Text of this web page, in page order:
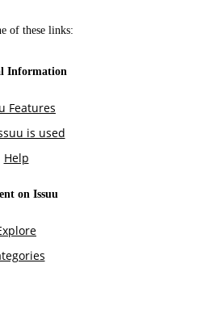
of these links:
Information
Features
is used
Help
on Issuu